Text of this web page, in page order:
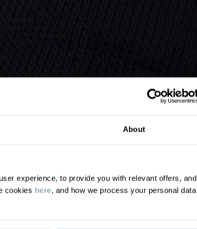
About
experience, to provide you with relevant offers, and
cookies here, and how we process your personal data